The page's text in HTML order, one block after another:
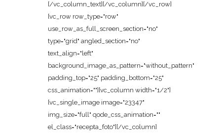
[/vc_column_text][/vc_column][/vc_row]
[vc_row row_type="row"
use_row_as_full_screen_section="no"
type="grid" angled_section="no"
text_align="left"
background_image_as_pattern="without_pattern"
padding_top="25" padding_bottom="25"
css_animation=""][vc_column width="1/2"]
[vc_single_image image="23347"
img_size="full" qode_css_animation=""
el_class="recepta_foto"][/vc_column]